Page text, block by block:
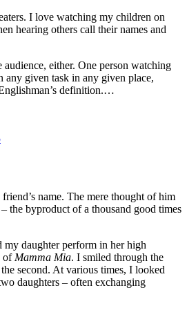
I love watching my children on
hearing others call their names and
audience, either. One person watching
any given task in any given place,
definition.…
name. The mere thought of him
the byproduct of a thousand good times
my daughter perform in her high
of Mamma Mia. I smiled through the
second. At various times, I looked
daughters – often exchanging